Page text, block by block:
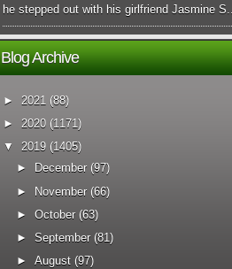
he stepped out with his girlfriend Jasmine S...
Blog Archive
► 2021 (88)
► 2020 (1171)
▼
2019 (1405)
►
December (97)
► November (66)
►October (63)
►September (81)
►August (97)